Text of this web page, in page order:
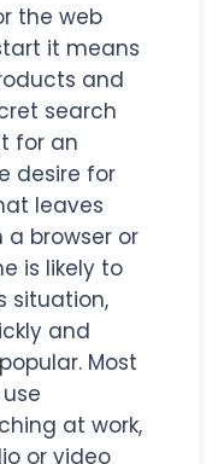
the web
it means
and
search
for an
desire for
leaves
browser or
is likely to
situation,
and
Most
at work,
or video